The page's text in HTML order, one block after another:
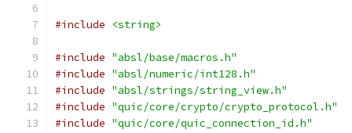
#include <string>
#include "absl/base/macros.h"
#include "absl/numeric/int128.h"
#include "absl/strings/string_view.h"
#include "quic/core/crypto/crypto_protocol.h"
#include "quic/core/quic_connection_id.h"